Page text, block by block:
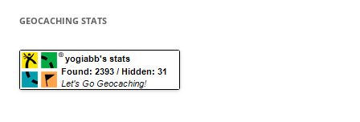
GEOCACHING STATS